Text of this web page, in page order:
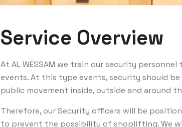
Service Overview
At AL WESSAM we train our security
events. At this type events, security should
public movement inside, outside and around
Therefore, our Security officers will be
to prevent the possibility of shoplifting. We